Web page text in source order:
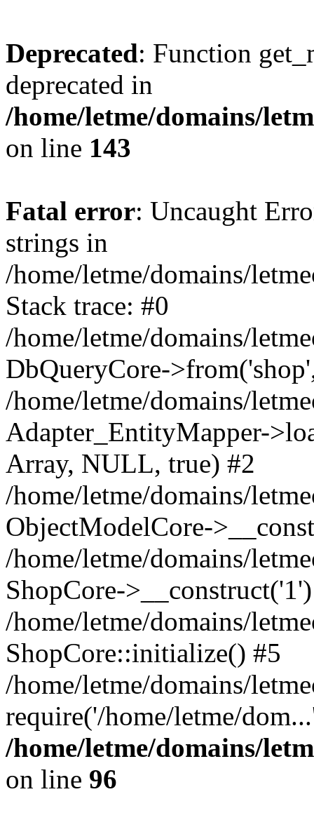
Deprecated: Function
deprecated in
/home/letme/domains/
on line 143
Fatal error: Uncaught
strings in
/home/letme/domains/
Stack trace: #0
/home/letme/domains/
DbQueryCore-
/home/letme/domains/
Adapter_EntityMapper-
Array, NULL, true) #2
/home/letme/domains/
ObjectModelCore-
/home/letme/domains/
ShopCore-
/home/letme/domains/
ShopCore::initialize() #5
/home/letme/domains/
require('/home/letme/
/home/letme/domains/
on line 96